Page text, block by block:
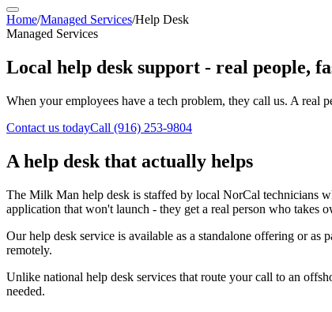
Home/Managed Services/Help Desk
Managed Services
Local help desk support - real people,
When your employees have a tech problem, they call us. A real
Contact us todayCall (916) 253-9804
A help desk that actually helps
The Milk Man help desk is staffed by local NorCal technicians
application that won't launch - they get a real person who takes
Our help desk service is available as a standalone offering or
remotely.
Unlike national help desk services that route your call to an
needed.